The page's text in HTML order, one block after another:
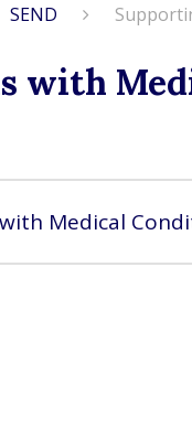
SEND
with
Medical